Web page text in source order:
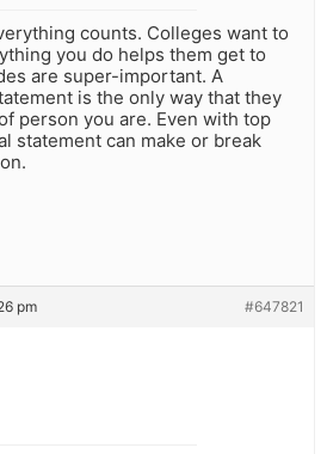
counts. Colleges want to
you do helps them get to
are super-important. A
is the only way that they
person you are. Even with top
statement can make or break
pm #647821